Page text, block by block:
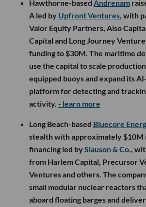
Hawthorne-based Andrenam
A led by Upfront Ventures, with
Valor Equity Partners, Also
Capital and Long Journey
funding to $30M. The maritime
use the capital to scale
equipped buoys and expand its
platform for detecting and
activity. - learn more
Long Beach-based Bluecore
stealth with approximately $10M
financing led bySlauson & Co.,
from Harlem Capital, Precursor
Ventures and others. The
small modular nuclear reactors
aboard floating barges and